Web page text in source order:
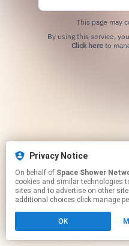
This page may
Click hereto
Privacy Notice
On behalf of Space Shower
cookies and similar technologies
sites and to advertise on other
additional choices click manage
OK